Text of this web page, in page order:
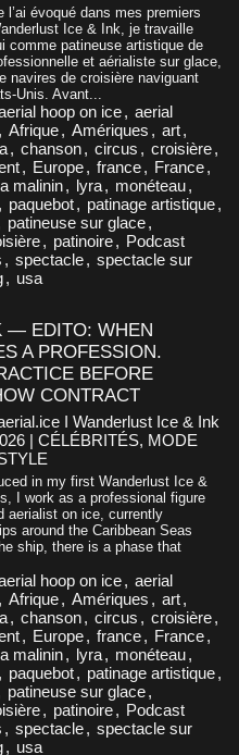
l’ai évoqué dans mes premiers
Ice & Ink, je travaille
comme patineuse artistique de
et aérialiste sur glace,
navires de croisière naviguant
Unis. Avant...
hoop on ice, aerial
, Afrique, Amériques , art,
, chanson, circus , croisière,
, Europe, france, France,
malinin, lyra, monéteau,
, paquebot, patinage artistique,
patineuse sur glace,
, patinoire, Podcast
, spectacle, spectacle sur
, usa
— EDITO: WHEN
A PROFESSION.
BEFORE
CONTRACT
I Wanderlust Ice & Ink
| CÉLÉBRITÉS, MODE
in my first Wanderlust Ice &
I work as a professional figure
aerialist on ice, currently
around the Caribbean Seas
ship, there is a phase that
hoop on ice, aerial
, Afrique, Amériques , art,
, chanson, circus , croisière,
, Europe, france, France,
malinin, lyra, monéteau,
, paquebot, patinage artistique,
patineuse sur glace,
, patinoire, Podcast
, spectacle, spectacle sur
, usa